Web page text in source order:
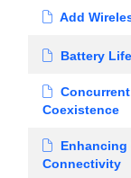
Add
Battery
Coexistence
Enhancing
Connectivity